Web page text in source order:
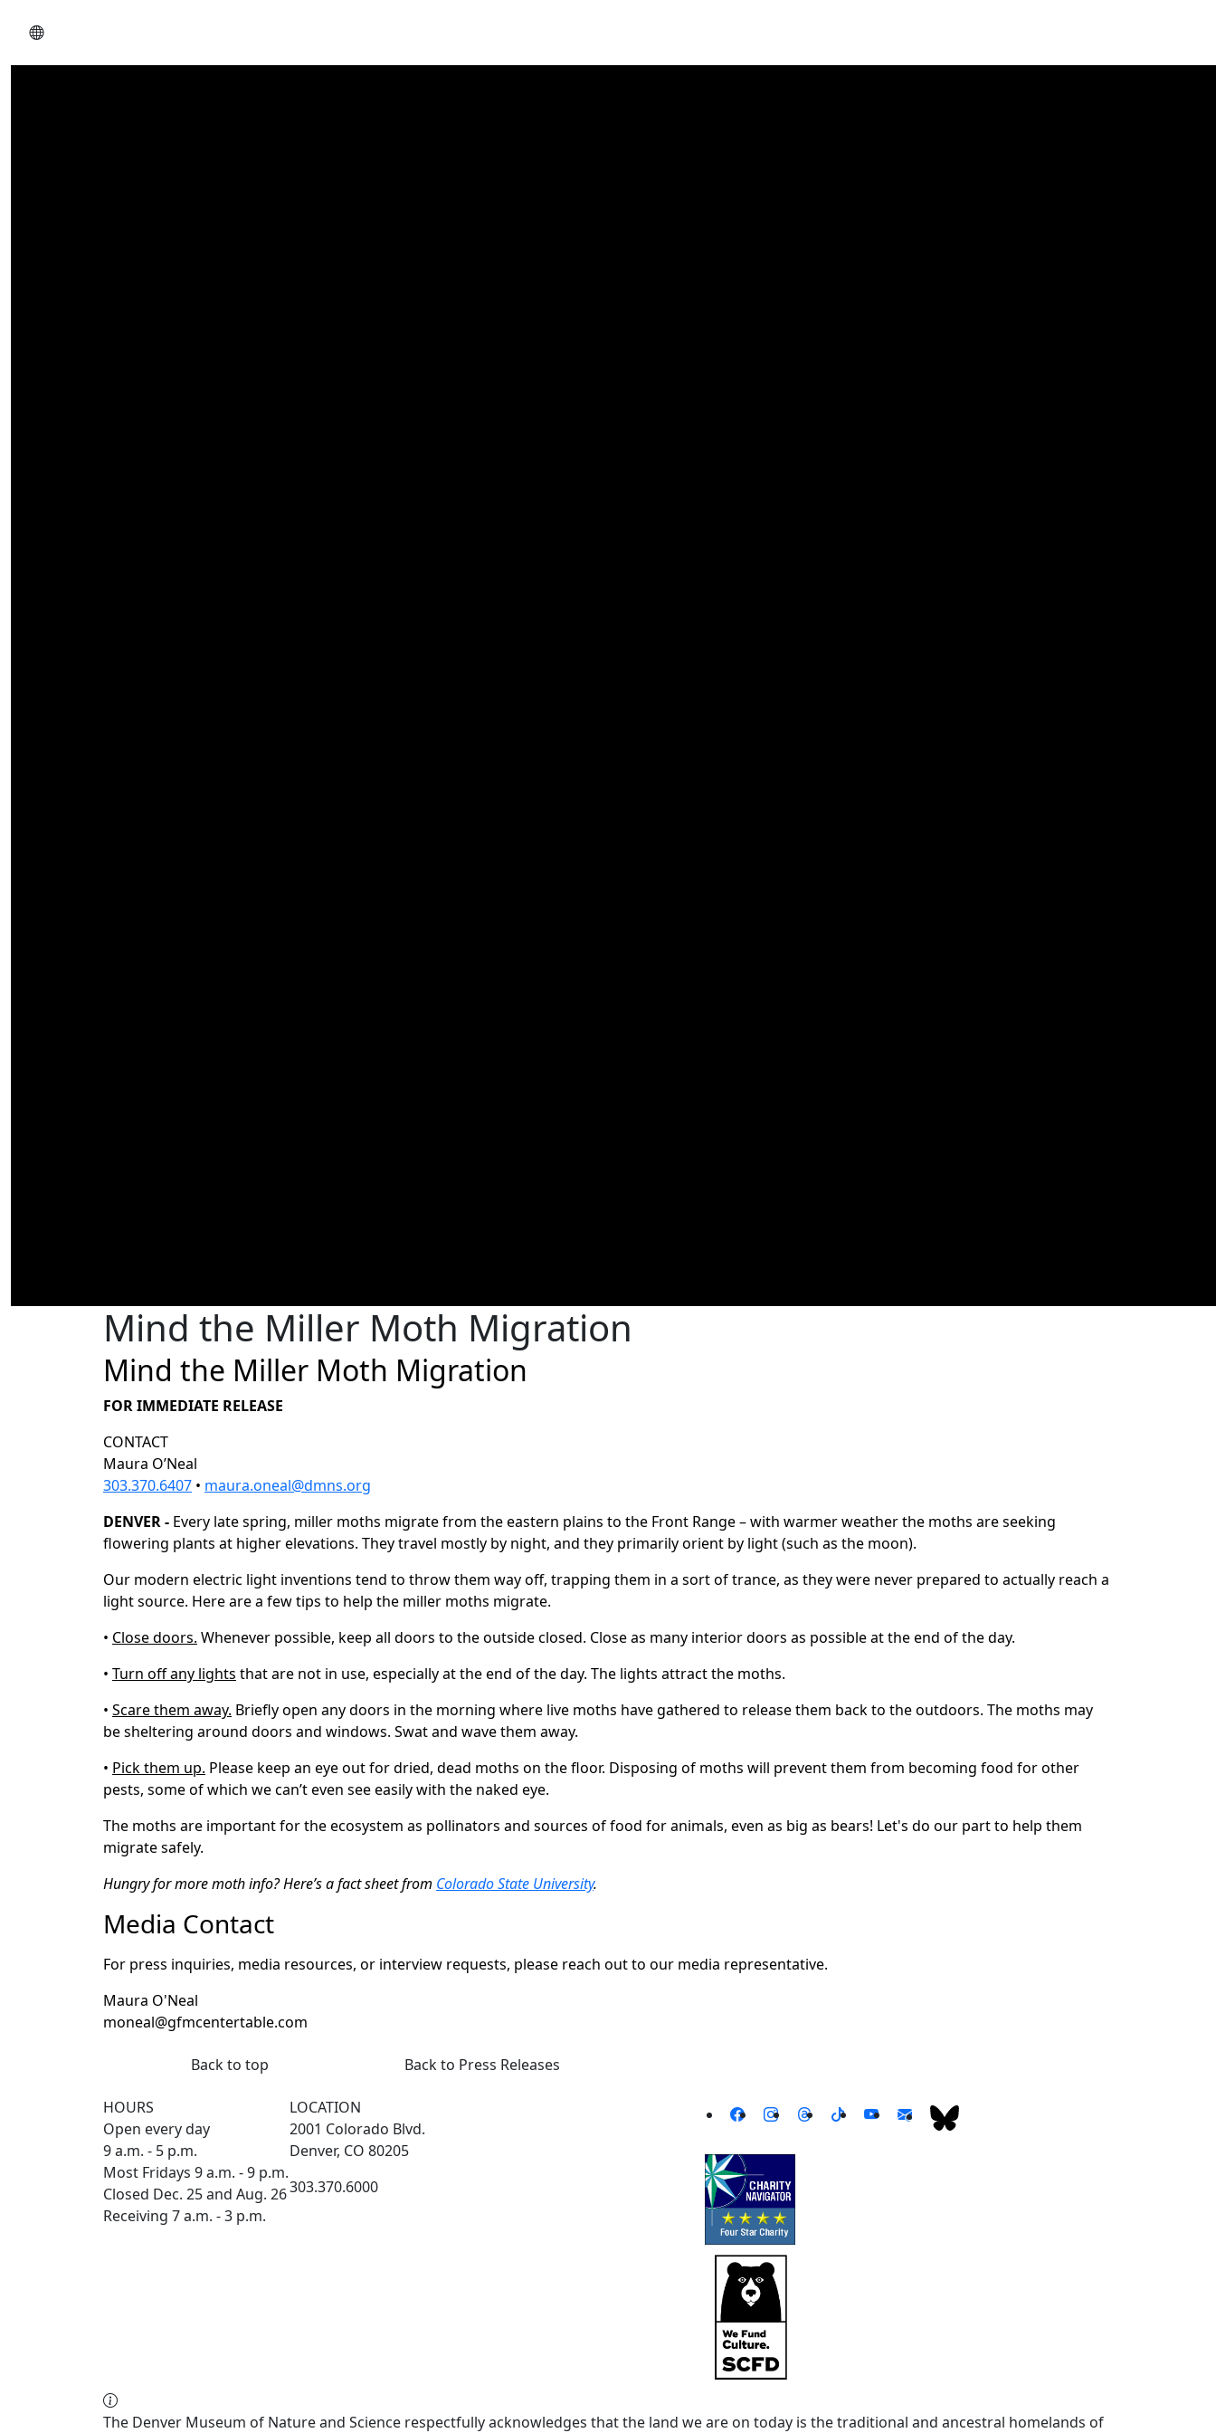
Mind the Miller Moth Migration
Mind the Miller Moth Migration
FOR IMMEDIATE RELEASE
CONTACT
Maura O’Neal
303.370.6407 • maura.oneal@dmns.org
DENVER - Every late spring, miller moths migrate from the eastern plains to the Front Range – with warmer weather the moths are seeking
flowering plants at higher elevations. They travel mostly by night, and they primarily orient by light (such as the moon).
Our modern electric light inventions tend to throw them way off, trapping them in a sort of trance, as they were never prepared to actually reach a
light source. Here are a few tips to help the miller moths migrate.
• Close doors. Whenever possible, keep all doors to the outside closed. Close as many interior doors as possible at the end of the day.
• Turn off any lights that are not in use, especially at the end of the day. The lights attract the moths.
• Scare them away. Briefly open any doors in the morning where live moths have gathered to release them back to the outdoors. The moths may
be sheltering around doors and windows. Swat and wave them away.
• Pick them up. Please keep an eye out for dried, dead moths on the floor. Disposing of moths will prevent them from becoming food for other
pests, some of which we can’t even see easily with the naked eye.
The moths are important for the ecosystem as pollinators and sources of food for animals, even as big as bears! Let's do our part to help them
migrate safely.
Hungry for more moth info? Here’s a fact sheet from Colorado State University.
Media Contact
For press inquiries, media resources, or interview requests, please reach out to our media representative.
Maura O'Neal
moneal@gfmcentertable.com
Back to top Back to Press Releases
HOURS
Open every day
9 a.m. - 5 p.m.
Most Fridays 9 a.m. - 9 p.m.
Closed Dec. 25 and Aug. 26
Receiving 7 a.m. - 3 p.m.
LOCATION
2001 Colorado Blvd.
Denver, CO 80205
303.370.6000
The Denver Museum of Nature and Science respectfully acknowledges that the land we are on today is the traditional and ancestral homelands of